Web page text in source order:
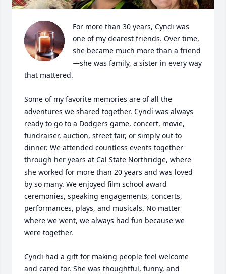
For more than 30 years, Cyndi was
one of my dearest friends. Over time,
she became much more than a friend
—she was family, a sister in every way
that mattered.
Some of my favorite memories are of all the
adventures we shared together. Cyndi was always
ready to go to a Dodgers game, concert, movie,
fundraiser, auction, street fair, or simply out to
dinner. We attended countless events together
through her years at Cal State Northridge, where
she worked for more than 20 years and was loved
by so many. We enjoyed film school award
ceremonies, speaking engagements, concerts,
performances, plays, and musicals. No matter
where we went, we always had fun because we
were together.
Cyndi had a gift for making people feel welcome
and cared for. She was thoughtful, funny, and